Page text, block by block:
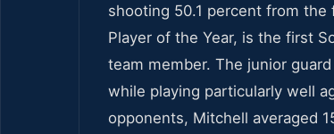
shooting 50.1 percent from
Player of the Year, is the first
team member. The junior
while playing particularly well
opponents, Mitchell averaged